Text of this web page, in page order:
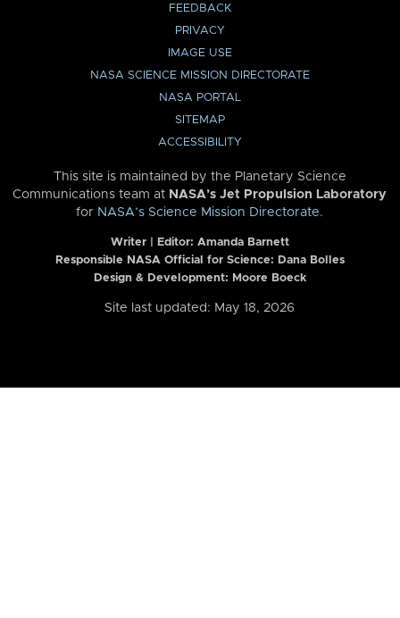
FEEDBACK
PRIVACY
IMAGE USE
NASA SCIENCE MISSION DIRECTORATE
NASA PORTAL
SITEMAP
ACCESSIBILITY
This site is maintained by the Planetary Science
Communications team at NASA’s Jet Propulsion Laboratory
for NASA’s Science Mission Directorate.
Writer | Editor: Amanda Barnett
Responsible NASA Official for Science: Dana Bolles
Design & Development: Moore Boeck
Site last updated: May 18, 2026